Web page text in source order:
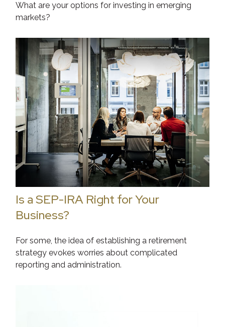
What are your options for investing in emerging
markets?
Is a SEP-IRA Right for Your
Business?
For some, the idea of establishing a retirement
strategy evokes worries about complicated
reporting and administration.